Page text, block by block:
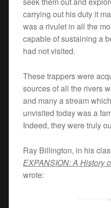
carrying out his duty it
was a rivulet in all the
capable of sustaining a
had not visited.
These trappers were
sources of all the rivers
and many a stream
unvisited today was a
Indeed, they were truly
Ray Billington, in his
EXPANSION: A History
wrote: